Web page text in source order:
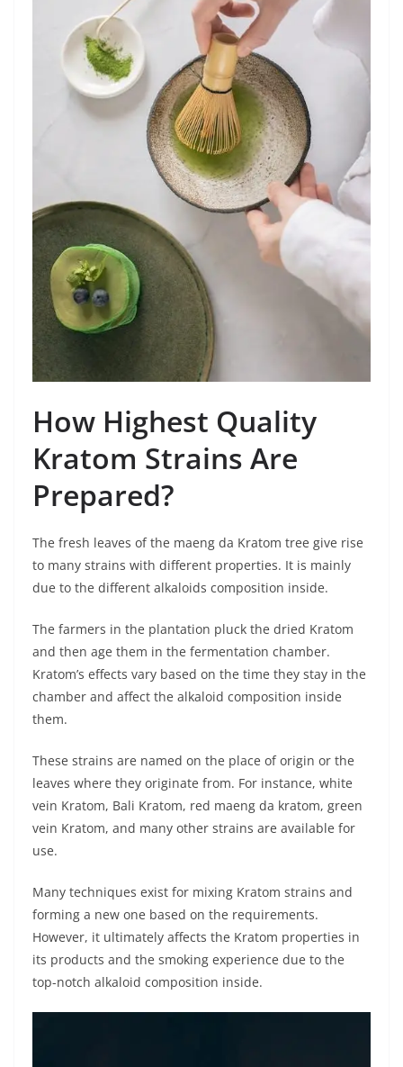
How Highest Quality
Kratom Strains Are
Prepared?
The fresh leaves of the maeng da Kratom tree give rise
to many strains with different properties. It is mainly
due to the different alkaloids composition inside.
The farmers in the plantation pluck the dried Kratom
and then age them in the fermentation chamber.
Kratom’s effects vary based on the time they stay in the
chamber and affect the alkaloid composition inside
them.
These strains are named on the place of origin or the
leaves where they originate from. For instance, white
vein Kratom, Bali Kratom, red maeng da kratom, green
vein Kratom, and many other strains are available for
use.
Many techniques exist for mixing Kratom strains and
forming a new one based on the requirements.
However, it ultimately affects the Kratom properties in
its products and the smoking experience due to the
top-notch alkaloid composition inside.